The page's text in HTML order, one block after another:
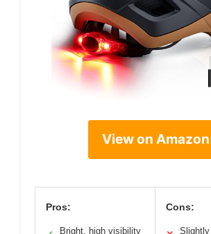
View on Amazon
Pros:
Bright, high visibility
Cons: